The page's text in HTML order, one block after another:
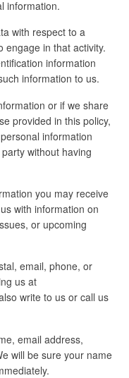
information.
with respect to a
engage in that activity.
information
information to us.
or if we share
provided in this policy,
information
without having
you may receive
with information on
or upcoming
email, phone, or
us at
write to us or call us
email address,
will be sure your name